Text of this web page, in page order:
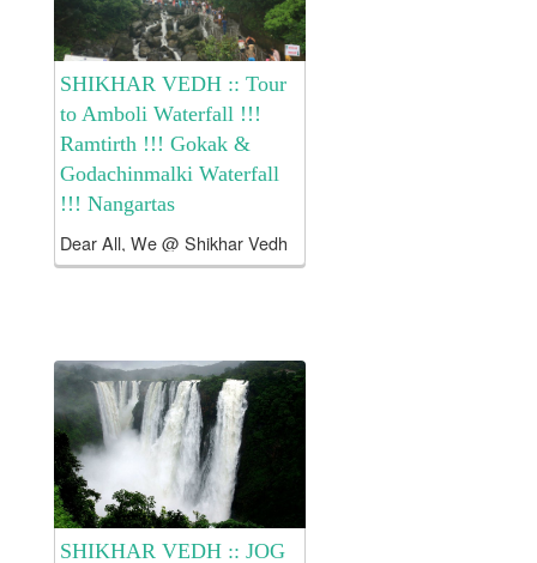
SHIKHAR VEDH :: Tour
to Amboli Waterfall !!!
Ramtirth !!! Gokak &
Godachinmalki Waterfall
!!! Nangartas
Dear All, We @ Shikhar Vedh
has arranged Tour to GOKAK
Waterfall !!! … . The Cost of
the...
SHIKHAR VEDH :: JOG